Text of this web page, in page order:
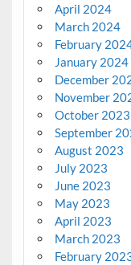
April 2024
March 2024
February
January 2024
December
November
October 2023
September
August 2023
July 2023
June 2023
May 2023
April 2023
March 2023
February